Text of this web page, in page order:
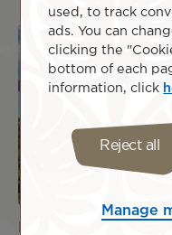
Image
used, to track
ads. You can
clicking the
bottom of each
information, click
Reject all
Manage